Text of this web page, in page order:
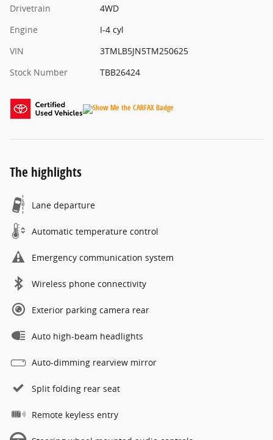
Drivetrain
4WD
Engine
I-4 cyl
VIN
3TMLB5JN5TM250625
Stock Number
TBB26424
The highlights
Lane departure
Automatic temperature control
Emergency communication system
Wireless phone connectivity
Exterior parking camera rear
Auto high-beam headlights
Auto-dimming rearview mirror
Split folding rear seat
Remote keyless entry